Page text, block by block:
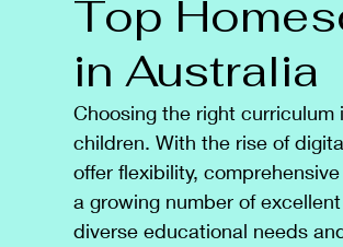
Top
in Australia
Choosing the right
children. With the rise of
offer flexibility,
a growing number of
diverse educational needs